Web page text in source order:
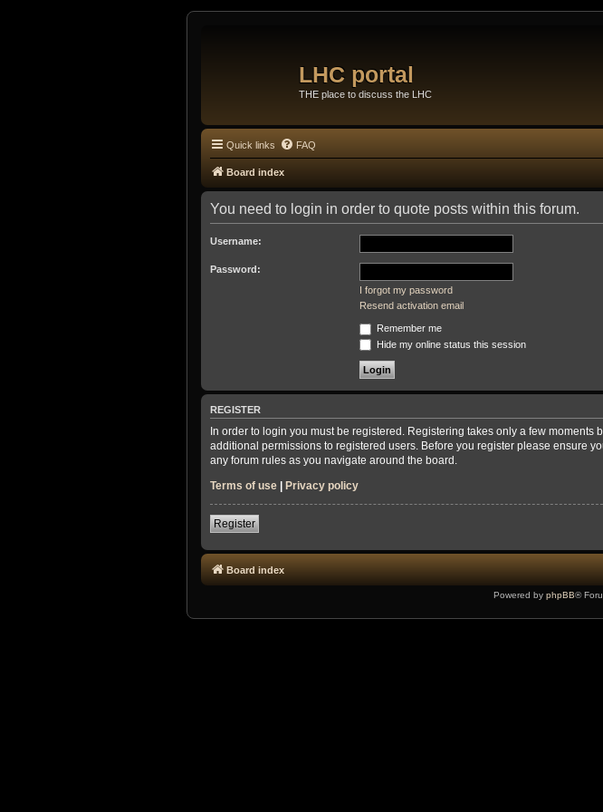
LHC portal
THE place to discuss the LHC
Quick links FAQ
Board index
You need to login in order to quote posts within this forum.
Username:
Password:
I forgot my password
Resend activation email
Remember me
Hide my online status this session
REGISTER
In order to login you must be registered. Registering takes only a few
additional permissions to registered users. Before you register please ensure
any forum rules as you navigate around the board.
Terms of use | Privacy policy
Register
Board index
Powered by phpBB®